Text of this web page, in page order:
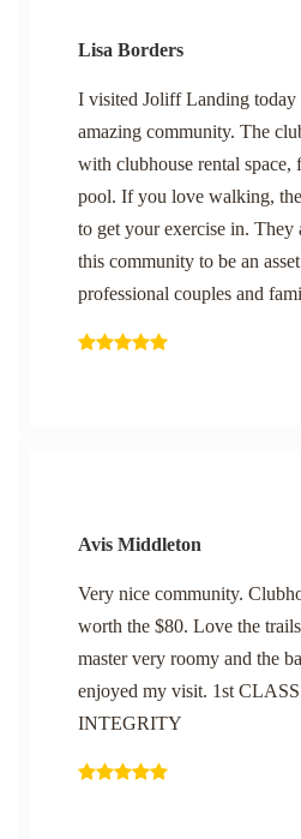
Lisa Borders
I visited Joliff Landing today
amazing community. The
with clubhouse rental space,
pool. If you love walking,
to get your exercise in.
this community to be an
professional couples and
Avis Middleton
Very nice community.
worth the $80. Love the
master very roomy and the
enjoyed my visit. 1st
INTEGRITY